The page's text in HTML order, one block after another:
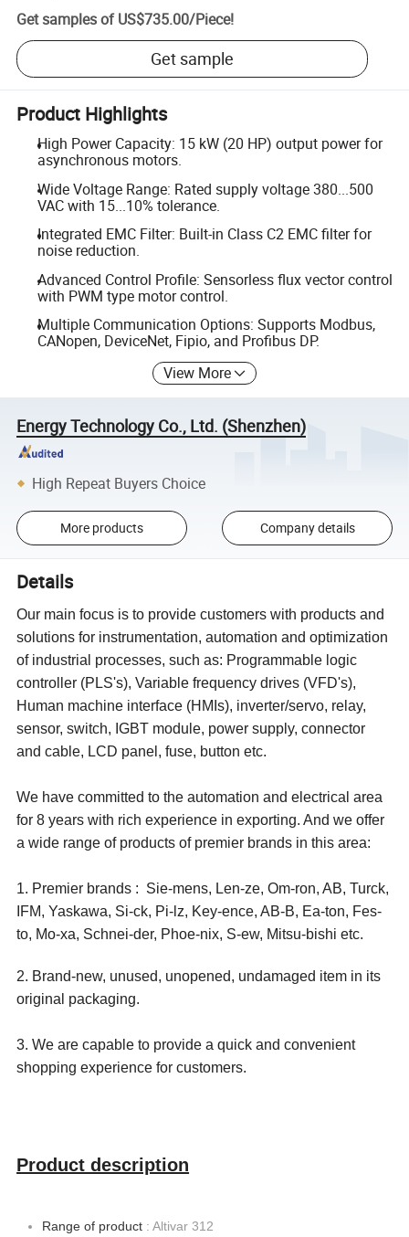
Get samples of US$735.00/Piece!
Get sample
Product Highlights
High Power Capacity: 15 kW (20 HP) output power for
asynchronous motors.
Wide Voltage Range: Rated supply voltage 380...500
VAC with 15...10% tolerance.
Integrated EMC Filter: Built-in Class C2 EMC filter for
noise reduction.
Advanced Control Profile: Sensorless flux vector control
with PWM type motor control.
Multiple Communication Options: Supports Modbus,
CANopen, DeviceNet, Fipio, and Profibus DP.
View More
Energy Technology Co., Ltd. (Shenzhen)
High Repeat Buyers Choice
More products Company details
Details
Our main focus is to provide customers with products and
solutions for instrumentation, automation and optimization
of industrial processes, such as: Programmable logic
controller (PLS's), Variable frequency drives (VFD's),
Human machine interface (HMIs), inverter/servo, relay,
sensor, switch, IGBT module, power supply, connector
and cable, LCD panel, fuse, button etc.
We have committed to the automation and electrical area
for 8 years with rich experience in exporting. And we offer
a wide range of products of premier brands in this area:
1. Premier brands : Sie-mens, Len-ze, Om-ron, AB, Turck,
IFM, Yaskawa, Si-ck, Pi-lz, Key-ence, AB-B, Ea-ton, Fes-
to, Mo-xa, Schnei-der, Phoe-nix, S-ew, Mitsu-bishi etc.
2. Brand-new, unused, unopened, undamaged item in its
original packaging.
3. We are capable to provide a quick and convenient
shopping experience for customers.
Product description
Range of product : Altivar 312